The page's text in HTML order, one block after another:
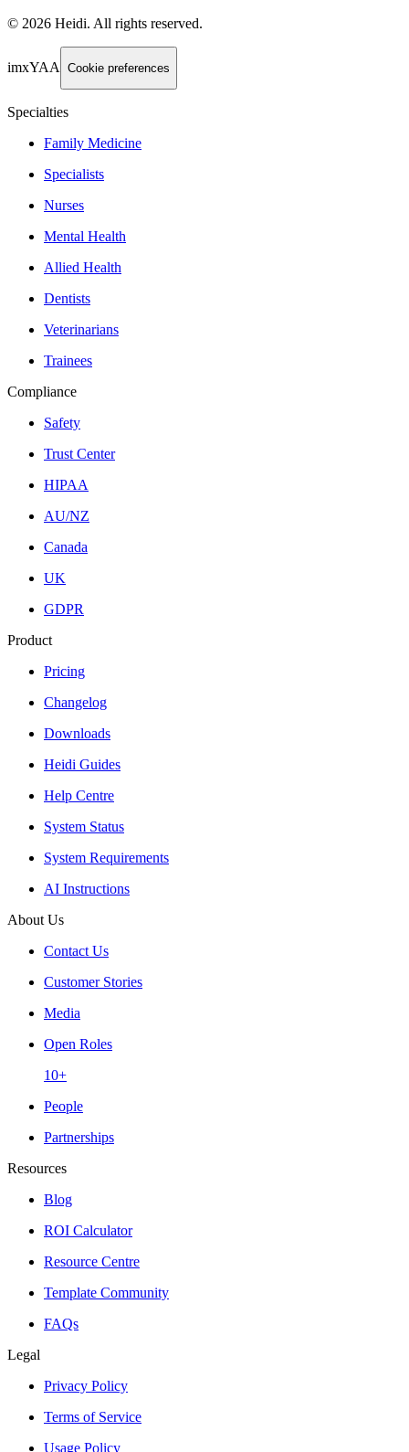
© 2026 Heidi. All rights reserved.
imxYAA Cookie preferences
Specialties
Family Medicine
Specialists
Nurses
Mental Health
Allied Health
Dentists
Veterinarians
Trainees
Compliance
Safety
Trust Center
HIPAA
AU/NZ
Canada
UK
GDPR
Product
Pricing
Changelog
Downloads
Heidi Guides
Help Centre
System Status
System Requirements
AI Instructions
About Us
Contact Us
Customer Stories
Media
Open Roles
10+
People
Partnerships
Resources
Blog
ROI Calculator
Resource Centre
Template Community
FAQs
Legal
Privacy Policy
Terms of Service
Usage Policy